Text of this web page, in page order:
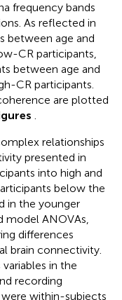
frequency bands
As reflected in
between age and
CR participants,
between age and
CR participants.
are plotted
.
relationships
presented in
into high and
below the
in the younger
model ANOVAs,
differences
brain connectivity.
in the
recording
within-subjects